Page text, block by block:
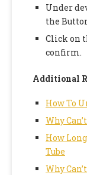
Under
the
Click on
confirm.
Additional
How To
Why
How
Tube
Why